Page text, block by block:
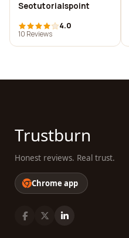
Seotutorialspoint
4.0
10 Reviews
Trustburn
Honest reviews. Real trust.
Chrome app